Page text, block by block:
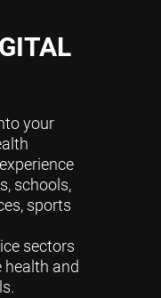
your
schools,
sports
sectors
and